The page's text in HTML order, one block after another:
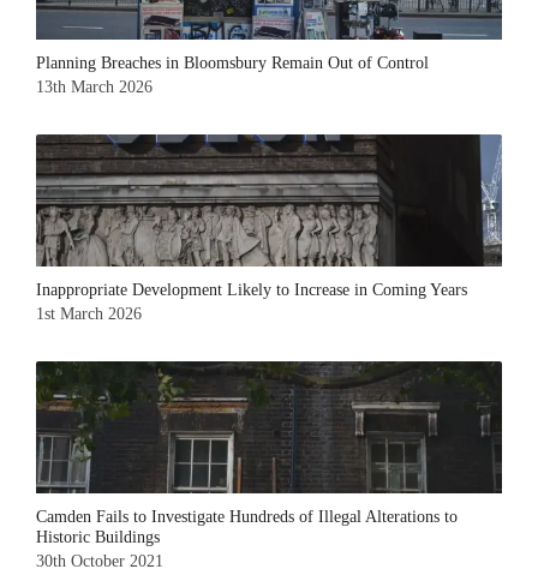
Planning Breaches in Bloomsbury Remain Out of Control
13th March 2026
Inappropriate Development Likely to Increase in Coming Years
1st March 2026
Camden Fails to Investigate Hundreds of Illegal Alterations to
Historic Buildings
30th October 2021